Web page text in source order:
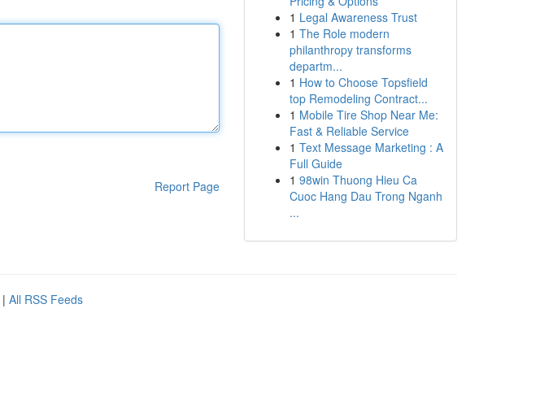
Report Page
1 Legal Awareness Trust
1 The Role modern
philanthropy transforms
departm...
1 How to Choose Topsfield
top Remodeling Contract...
1 Mobile Tire Shop Near Me:
Fast & Reliable Service
1 Text Message Marketing : A
Full Guide
1 98win Thuong Hieu Ca
Cuoc Hang Dau Trong Nganh
...
| All RSS Feeds